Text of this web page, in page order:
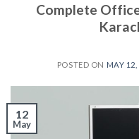
Complete
POSTED ON MAY
12
May